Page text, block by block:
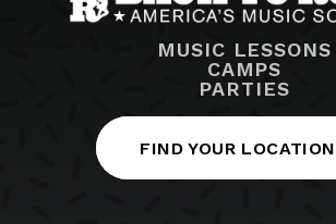
MUSIC LESSONS
CAMPS
PARTIES
FIND YOUR LOCATION